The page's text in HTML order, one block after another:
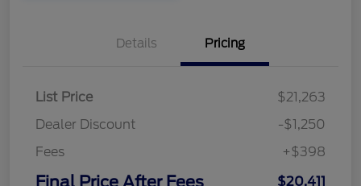
Details Pricing
List Price
$21,263
Dealer Discount
-$1,250
Fees
+$398
Final Price After Fees $20,411